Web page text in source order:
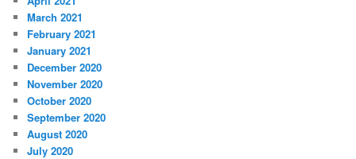
March 2021
February 2021
January 2021
December 2020
November 2020
October 2020
September 2020
August 2020
July 2020